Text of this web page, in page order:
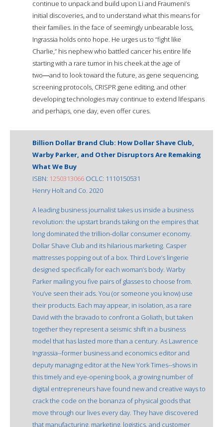
continue to unpack and build upon Li and Fraumeni’s
initial discoveries, and to understand what this means for
their families. In the face of seemingly unbearable loss,
Ingrassia holds onto hope. He urges us to “fight like
Charlie,” his nephew who battled cancer his entire life
starting with a rare tumor in his cheek at the age of
two―and to look toward the future, as gene sequencing,
screening protocols, CRISPR gene editing, and other
developing technologies may continue to extend lifespans
and perhaps, one day, even offer cures.
Billion Dollar Brand Club: How Dollar Shave Club,
Warby Parker, and Other Disruptors Are Remaking
What We Buy
ISBN: 1250313066 OCLC: 1110150531
Henry Holt and Co. 2020
A leading business journalist takes us inside a business
revolution: the upstart brands taking on the empires that
long dominated the trillion-dollar consumer economy.
Dollar Shave Club and its hilarious marketing. Casper
mattresses popping out of a box. Third Love’s lingerie
designed specifically for each woman’s body. Warby
Parker mailing you five pairs of glasses to choose from.
You’ve seen their ads. You (or someone you know) use
their products. Each may appear, in isolation, as a rare
David with the bravado to confront a Goliath, but taken
together they represent a seismic shift in a business
model that has lasted more than a century. As Lawrence
Ingrassia--former business and economics editor and
deputy managing editor at the New York Times--shows in
this timely and eye-opening book, a growing number of
digital entrepreneurs have found new and creative ways to
crack the code on the bonanza of physical goods that
move through our lives every day. They have discovered
that manufacturing, marketing, logistics, and customer